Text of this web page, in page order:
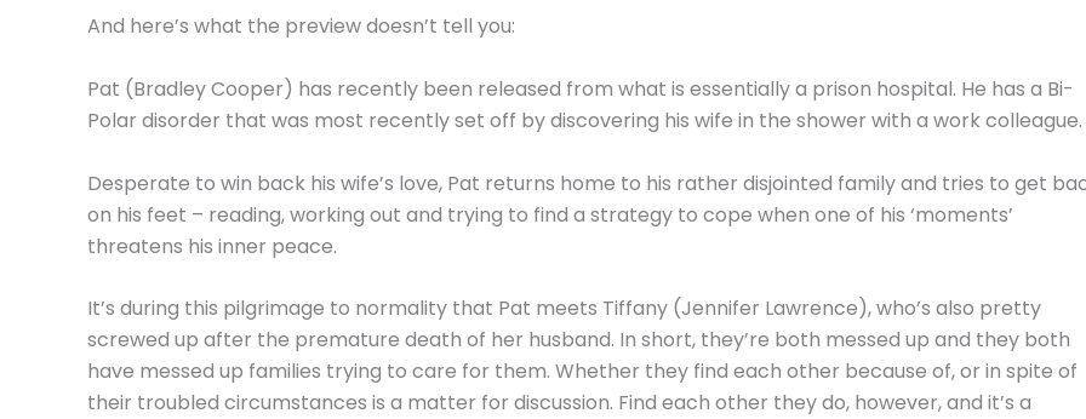
And here’s what the preview doesn’t tell you:
Pat (Bradley Cooper) has recently been released from what is essentially a prison hospital. He has a Bi-
Polar disorder that was most recently set off by discovering his wife in the shower with a work colleague.
Desperate to win back his wife’s love, Pat returns home to his rather disjointed family and tries to get
on his feet – reading, working out and trying to find a strategy to cope when one of his ‘moments’
threatens his inner peace.
It’s during this pilgrimage to normality that Pat meets Tiffany (Jennifer Lawrence), who’s also pretty
screwed up after the premature death of her husband. In short, they’re both messed up and they both
have messed up families trying to care for them. Whether they find each other because of, or in spite of
their troubled circumstances is a matter for discussion. Find each other they do, however, and it’s a